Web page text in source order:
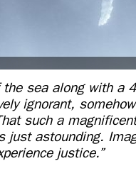
the sea along with a
ignorant,
such a
astounding.
justice.”